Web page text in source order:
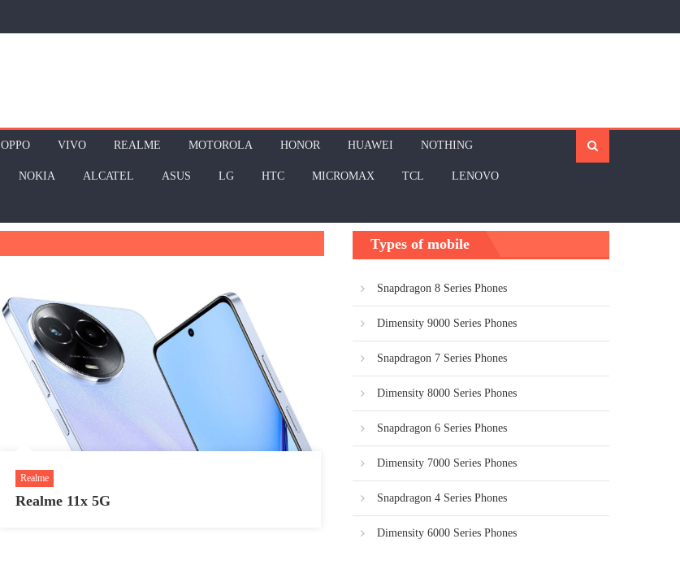
OPPO VIVO REALME MOTOROLA HONOR HUAWEI NOTHING
NOKIA ALCATEL ASUS LG HTC MICROMAX TCL LENOVO
Realme
Realme 11x 5G
Types of mobile
Snapdragon 8 Series Phones
Dimensity 9000 Series Phones
Snapdragon 7 Series Phones
Dimensity 8000 Series Phones
Snapdragon 6 Series Phones
Dimensity 7000 Series Phones
Snapdragon 4 Series Phones
Dimensity 6000 Series Phones